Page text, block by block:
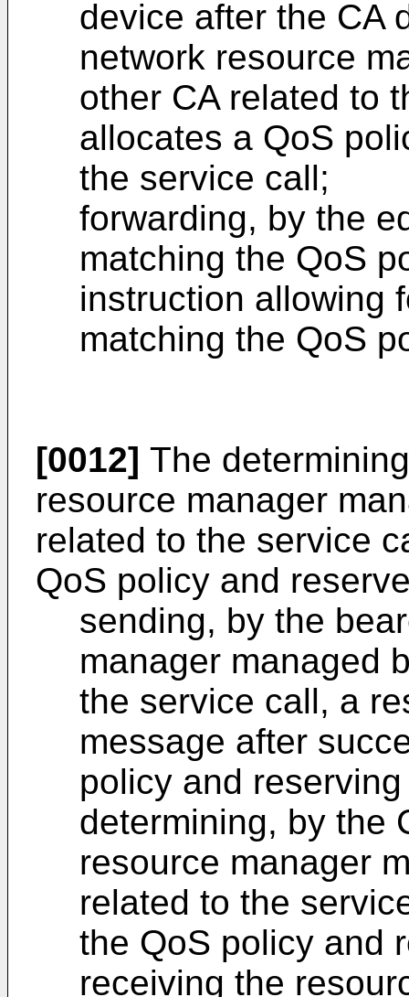
device after the CA
network resource
other CA related to
allocates a QoS
the service call;
forwarding, by the
matching the QoS
instruction allowing
matching the QoS
[0012] The
resource manager
related to the service
QoS policy and
sending, by the
manager managed
the service call, a
message after
policy and
determining, by the
resource manager
related to the
the QoS policy and
receiving the